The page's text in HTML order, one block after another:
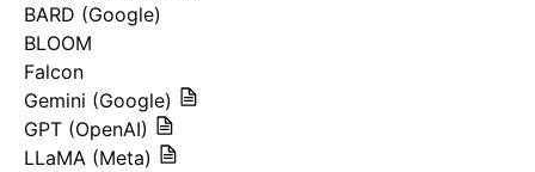
BARD (Google)
BLOOM
Falcon
Gemini (Google)
GPT (OpenAI)
LLaMA (Meta)